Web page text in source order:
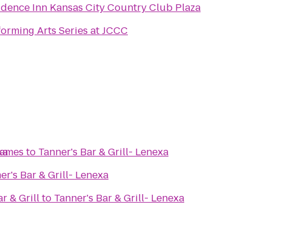
Inn Kansas City Country Club Plaza
Arts Series at JCCC
to Tanner's Bar & Grill- Lenexa
Bar & Grill- Lenexa
& Grillto Tanner's Bar & Grill- Lenexa